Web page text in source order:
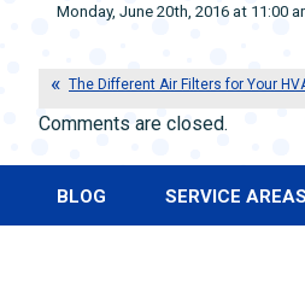
Monday, June 20th, 2016 at 11:00
The Different Air Filters for Your
Comments are closed.
BLOG SERVICE AREAS